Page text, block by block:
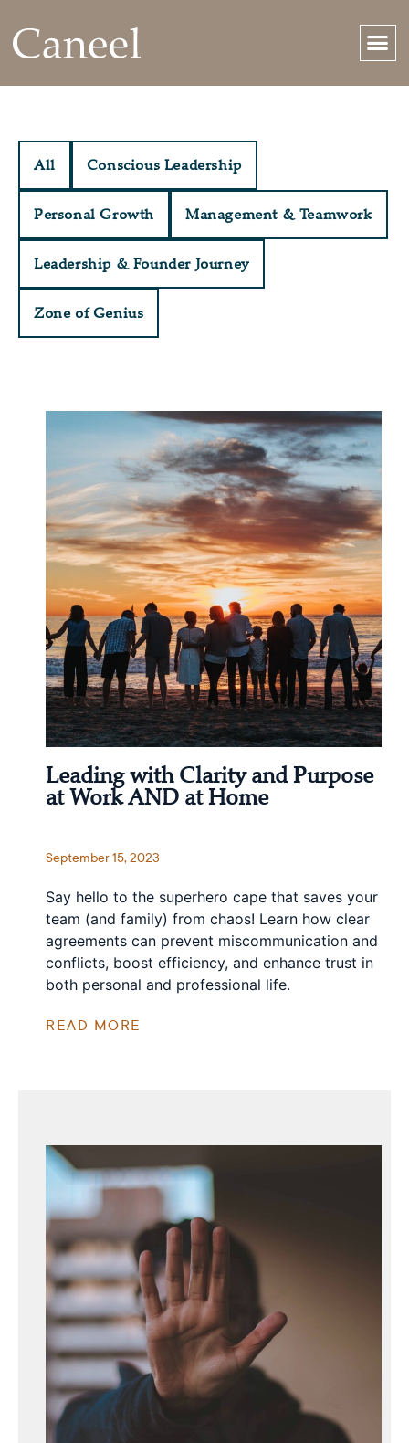
All Conscious Leadership
Personal Growth Management & Teamwork
Leadership & Founder Journey
Zone of Genius
Leading with Clarity and Purpose
at Work AND at Home
September 15, 2023
Say hello to the superhero cape that saves your
team (and family) from chaos! Learn how clear
agreements can prevent miscommunication and
conflicts, boost efficiency, and enhance trust in
both personal and professional life.
READ MORE